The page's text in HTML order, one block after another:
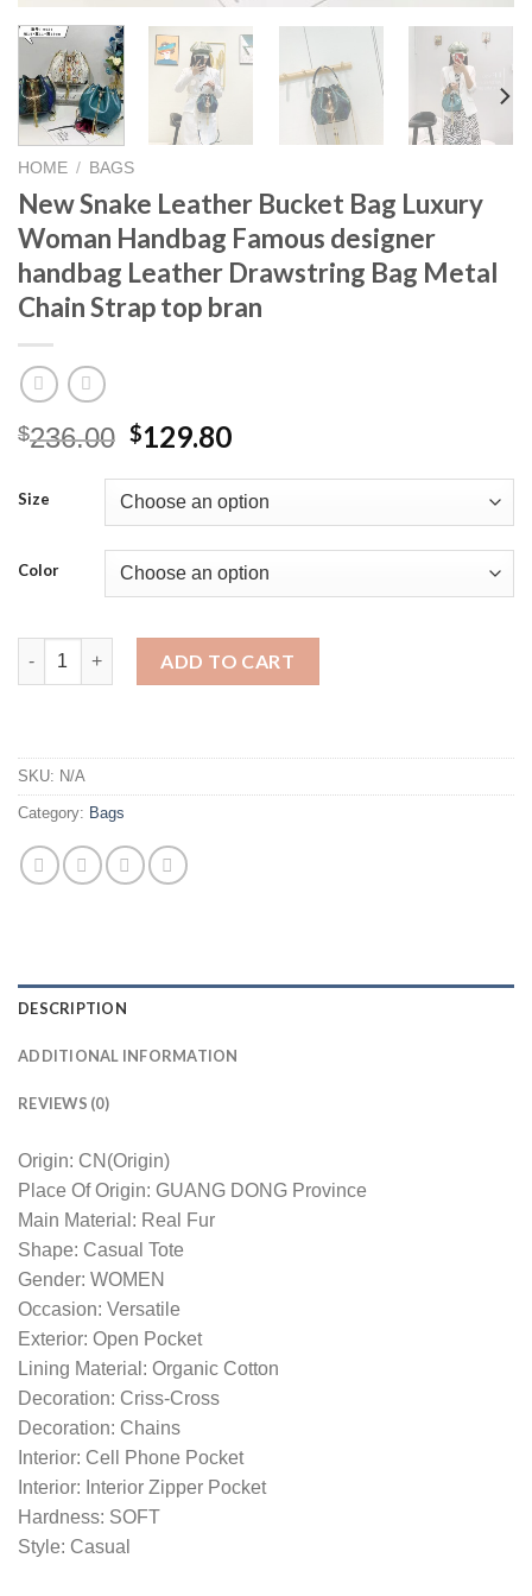
HOME / BAGS
New Snake Leather Bucket Bag Luxury
Woman Handbag Famous designer
handbag Leather Drawstring Bag Metal
Chain Strap top bran
$236.00 Original
was:
$236.00.
$129.80Current
is:
$129.80.
Size
Color
New Snake Leather Bucket Bag Luxury Woman Handbag
ADD TO CART
SKU: N/A
Category: Bags
DESCRIPTION
ADDITIONAL INFORMATION
REVIEWS (0)
Origin: CN(Origin)
Place Of Origin: GUANG DONG Province
Main Material: Real Fur
Shape: Casual Tote
Gender: WOMEN
Occasion: Versatile
Exterior: Open Pocket
Lining Material: Organic Cotton
Decoration: Criss-Cross
Decoration: Chains
Interior: Cell Phone Pocket
Interior: Interior Zipper Pocket
Hardness: SOFT
Style: Casual